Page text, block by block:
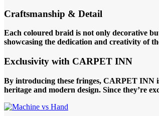
Craftsmanship & Detail
Each coloured braid is not only decorative
showcasing the dedication and creativity of
Exclusivity with CARPET INN
By introducing these fringes, CARPET INN
heritage and modern design. Since they’re